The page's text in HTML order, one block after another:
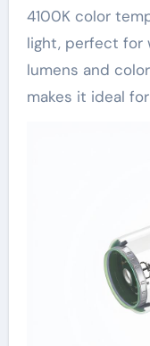
4100K color
light, perfect for
lumens and
makes it ideal